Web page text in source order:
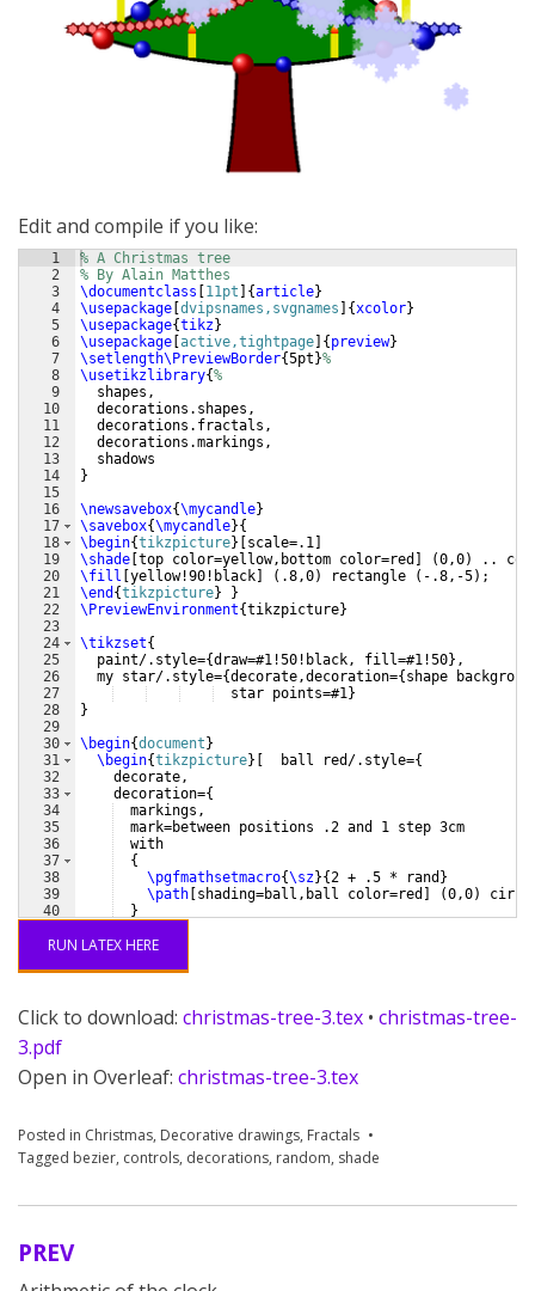
Edit and compile if you like:
1
2
3
4
5
6
7
8
9
10
11
12
13
14
15
16
17
18
19
20
21
22
23
24
25
26
27
28
29
30
31
32
33
34
35
36
37
38
39
40
% A Christmas tree
% By Alain Matthes
\documentclass [11pt ] {article}
\usepackage [dvipsnames,svgnames ] {xcolor}
\usepackage{tikz}
\usepackage [active,tightpage] {preview}
\setlength\PreviewBorder{5pt}%
\usetikzlibrary{%
  shapes,
  decorations.shapes,
  decorations.fractals,
  decorations.markings,
  shadows
}
\newsavebox{\mycandle}
\savebox{\mycandle}{
\begin{tikzpicture} [scale=.1 ]
\shade [top color=yellow,bottom color=red ] (0,0)
..
\fill [yellow!90!black] ( .8,0) rectangle ( -.8,-5) ;
\end {tikzpicture}
}
\PreviewEnvironment{tikzpicture}
\tikzset{
  paint/.style=
{draw=#1!50!black, fill=#1!50} ,
  my star/.style=
{decorate,decoration={shape
  star points=#1
}
}
\begin{document}
\begin{tikzpicture} [
  ball red/.style=
{
    decorate,
    decoration=
{
  markings,
  mark=between positions .2 and 1 step 3cm
  with
{
\pgfmathsetmacro{\sz}{2 + .5 * rand }
\path [shading=ball,ball color=red ] (0,0)
}
RUN LATEX HERE
Click to download: christmas-tree-3.tex • christmas-tree-
3.pdf
Open in Overleaf: christmas-tree-3.tex
Posted in Christmas, Decorative drawings, Fractals
Tagged bezier, controls, decorations, random, shade
Post
PREV